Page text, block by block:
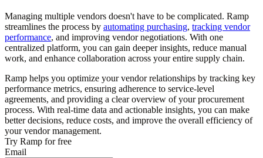
Managing multiple vendors doesn't have to be complicated. Ramp
streamlines the process by automating purchasing, tracking vendor
performance, and improving vendor negotiations. With one
centralized platform, you can gain deeper insights, reduce manual
work, and enhance collaboration across your entire supply chain.
Ramp helps you optimize your vendor relationships by tracking key
performance metrics, ensuring adherence to service-level
agreements, and providing a clear overview of your procurement
process. With real-time data and actionable insights, you can make
better decisions, reduce costs, and improve the overall efficiency of
your vendor management.
Try Ramp for free
Email